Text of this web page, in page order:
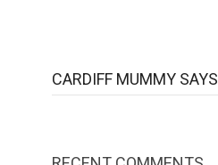
CARDIFF MUMMY SAYS